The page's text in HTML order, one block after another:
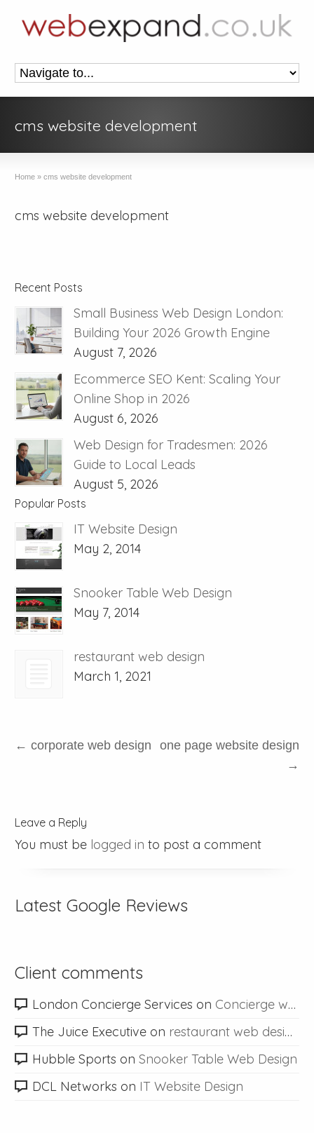
cms website development
Home »cms website development
cms website development
Recent Posts
Small Business Web Design London:
Building Your 2026 Growth Engine
August 7, 2026
Ecommerce SEO Kent: Scaling Your
Online Shop in 2026
August 6, 2026
Web Design for Tradesmen: 2026
Guide to Local Leads
August 5, 2026
Popular Posts
IT Website Design
May 2, 2014
Snooker Table Web Design
May 7, 2014
restaurant web design
March 1, 2021
← corporate web design
one page website design
→
Leave a Reply
You must be logged in to post a comment
Latest Google Reviews
Client comments
London Concierge Services on Concierge web design
The Juice Executive on restaurant web design
Hubble Sports onSnooker Table Web Design
DCL Networks on IT Website Design